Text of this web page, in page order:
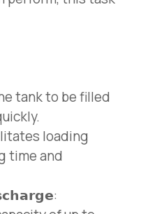
tank to be filled
loading
time and